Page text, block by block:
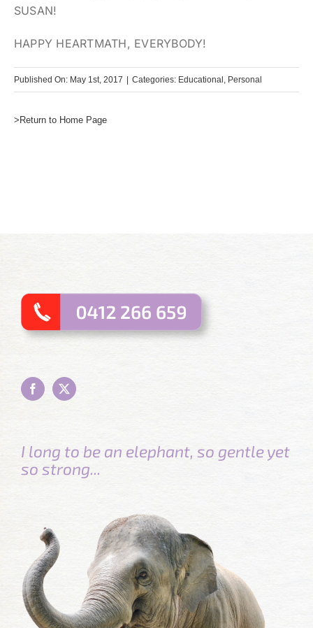
SUSAN!
HAPPY HEARTMATH, EVERYBODY!
Published On: May 1st, 2017 Categories: Educational , Personal
>Return to Home Page
I long to be an elephant, so gentle yet
so strong...